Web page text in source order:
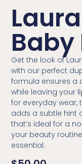
Baby
Get the look of
with our perfect
formula ensures a
while leaving your
for everyday wear,
adds a subtle hint
that’s ideal for a
your beauty
essential.